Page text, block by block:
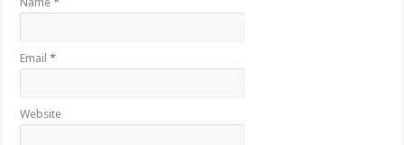
Email*
Website